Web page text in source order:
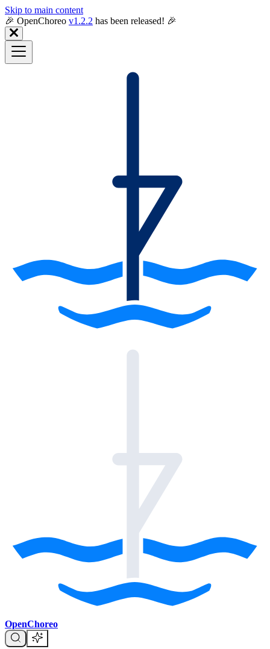
Skip to main content
🎉️ OpenChoreo v1.2.2 has been released! 🎉
OpenChoreo